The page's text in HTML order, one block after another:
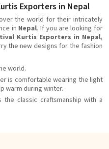
Exporters in Nepal
the world for their intricately
in Nepal. If you are looking for
Kurtis Exporters in Nepal,
the new designs for the fashion
world.
is comfortable wearing the light
warm during winter.
the classic craftsmanship with a